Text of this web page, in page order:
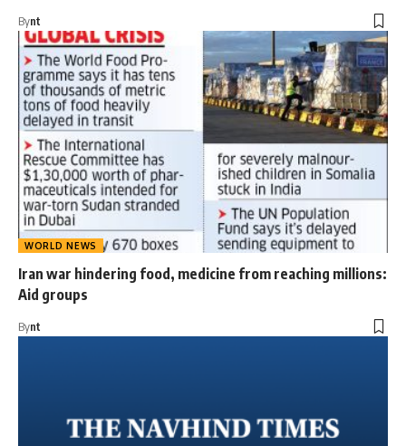
Bynt
WORLD NEWS
Iran war hindering food, medicine from reaching millions:
Aid groups
Bynt